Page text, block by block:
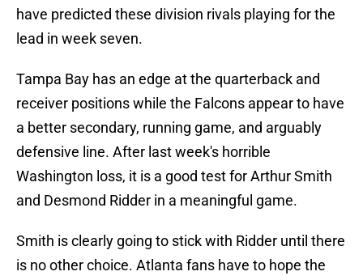
have predicted these division rivals playing for the
lead in week seven.
Tampa Bay has an edge at the quarterback and
receiver positions while the Falcons appear to have
a better secondary, running game, and arguably
defensive line. After last week's horrible
Washington loss, it is a good test for Arthur Smith
and Desmond Ridder in a meaningful game.
Smith is clearly going to stick with Ridder until there
is no other choice. Atlanta fans have to hope the